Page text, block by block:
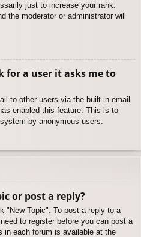
just to increase your rank.
the moderator or administrator will
for a user it asks me to
to other users via the built-in email
enabled this feature. This is to
by anonymous users.
or post a reply?
"New Topic". To post a reply to a
to register before you can post a
in each forum is available at the